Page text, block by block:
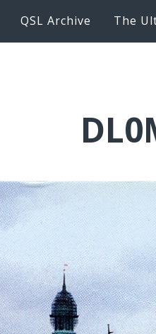
QSL Archive The